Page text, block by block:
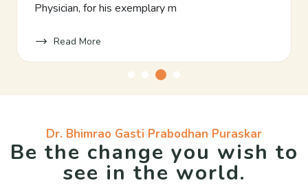
Physician, for his exemplary m
Read More
Dr. Bhimrao Gasti Prabodhan Puraskar
Be the change you wish to
see in the world.